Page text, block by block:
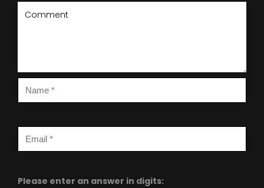
Please enter an answer in digits: